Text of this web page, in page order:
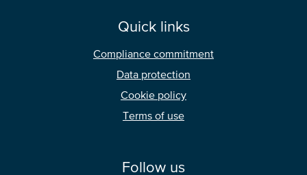
Quick links
Compliance commitment
Data protection
Cookie policy
Terms of use
Follow us